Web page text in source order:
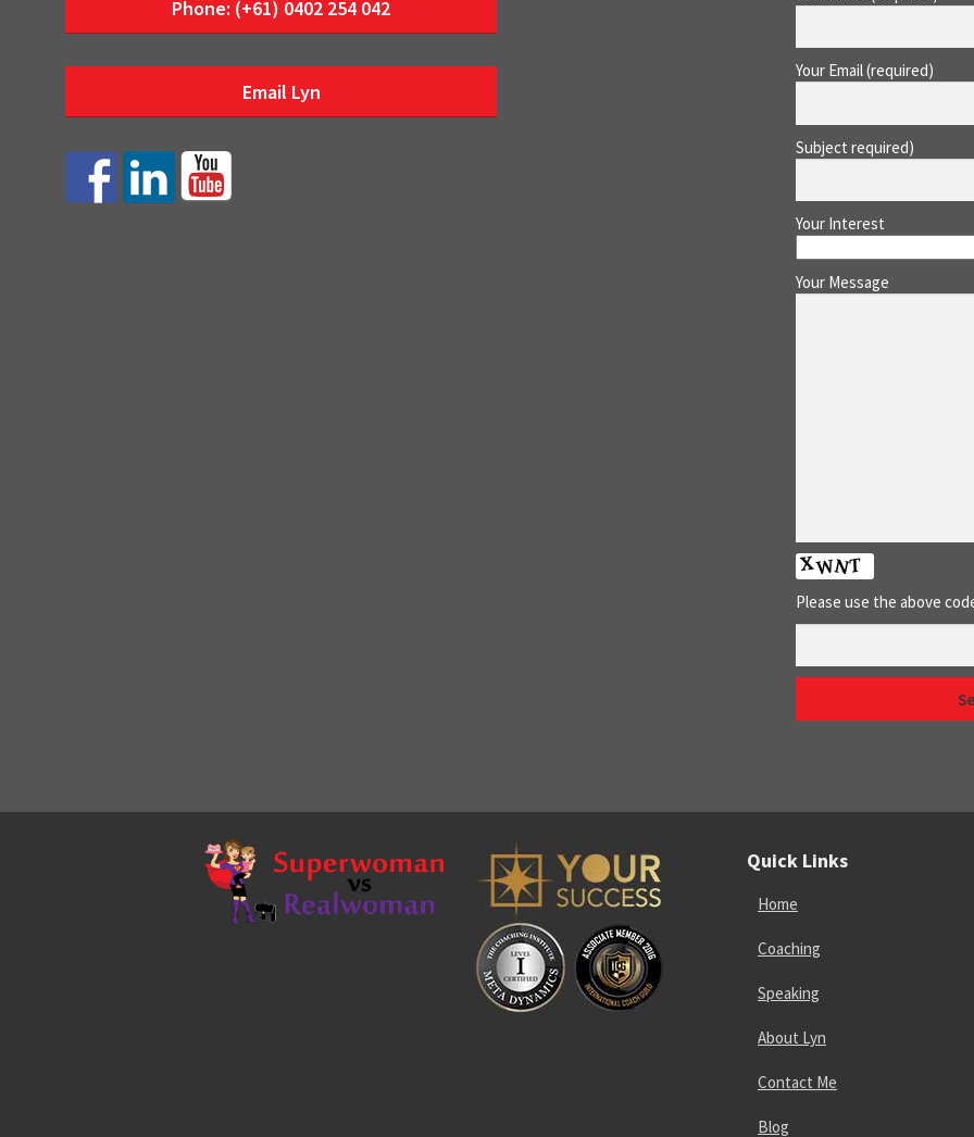
Phone: (+61) 0402 254 042
Email Lyn
Your Email (required)
Subject required)
Your Interest
Your Message
Please use the above
Quick Links
Home
Coaching
Speaking
About Lyn
Contact Me
Blog